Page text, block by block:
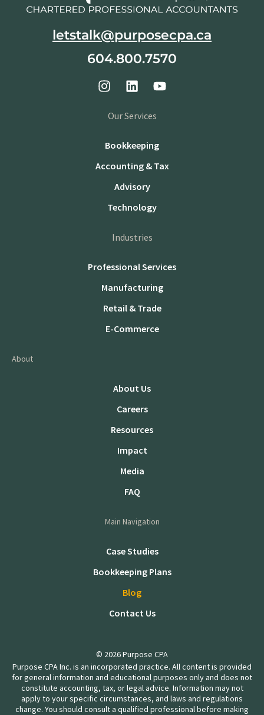
letstalk@purposecpa.ca
604.800.7570
Our Services
Bookkeeping
Accounting & Tax
Advisory
Technology
Industries
Professional Services
Manufacturing
Retail & Trade
E-Commerce
About
About Us
Careers
Resources
Impact
Media
FAQ
Main Navigation
Case Studies
Bookkeeping Plans
Blog
Contact Us
© 2026 Purpose CPA
Purpose CPA Inc. is an incorporated practice. All content is provided
for general information and educational purposes only and does not
constitute accounting, tax, or legal advice. Information may not
apply to your specific circumstances, and laws and regulations
change. You should consult a qualified professional before making